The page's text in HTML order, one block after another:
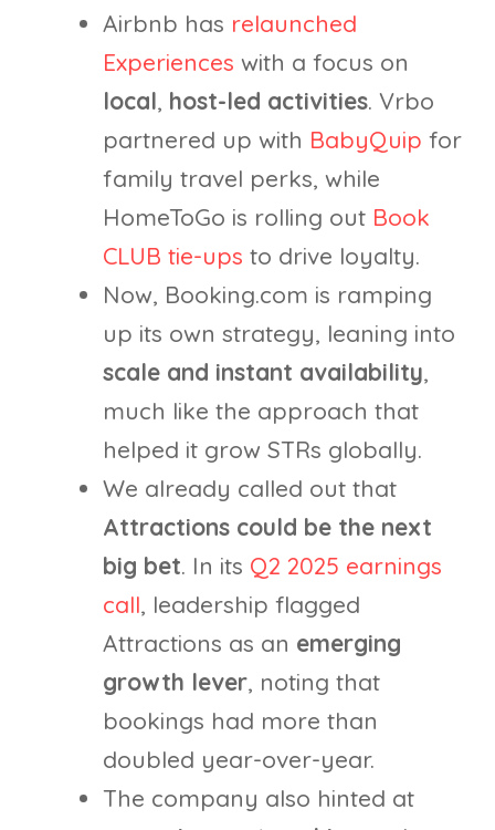
Airbnb has relaunched
Experiences with a focus on
local, host-led activities. Vrbo
partnered up with BabyQuip for
family travel perks, while
HomeToGo is rolling out Book
CLUB tie-ups to drive loyalty.
Now, Booking.com is ramping
up its own strategy, leaning into
scale and instant availability,
much like the approach that
helped it grow STRs globally.
We already called out that
Attractions could be the next
big bet. In its Q2 2025 earnings
call, leadership flagged
Attractions as an emerging
growth lever, noting that
bookings had more than
doubled year-over-year.
The company also hinted at